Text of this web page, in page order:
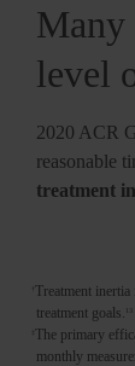
Many
level
2020 ACR
reasonable
treatment
Treatment
treatment goals. 13
The primary
monthly